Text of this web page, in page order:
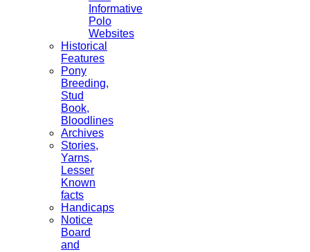
Informative
Polo
Websites
Historical
Features
Pony
Breeding,
Stud
Book,
Bloodlines
Archives
Stories,
Yarns,
Lesser
Known
facts
Handicaps
Notice
Board
and